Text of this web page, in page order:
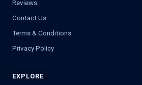
Reviews
Contact Us
Terms & Conditions
Privacy Policy
EXPLORE